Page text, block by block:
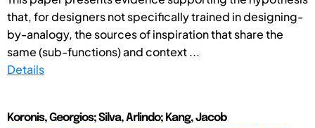
that, for designers not specifically trained in designing-
by-analogy, the sources of inspiration that share the
same (sub-functions) and context ...
Details
Koronis, Georgios; Silva, Arlindo; Kang, Jacob